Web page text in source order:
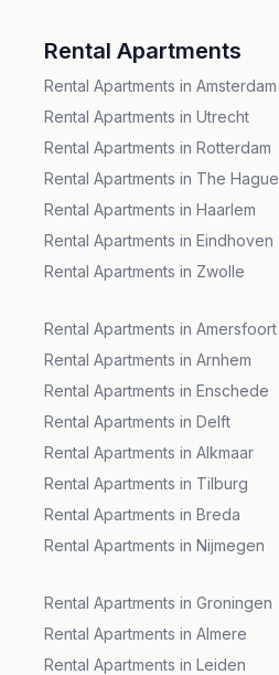
Rental Apartments
Rental Apartments in Amsterdam
Rental Apartments in Utrecht
Rental Apartments in Rotterdam
Rental Apartments in The Hague
Rental Apartments in Haarlem
Rental Apartments in Eindhoven
Rental Apartments in Zwolle
Rental Apartments in Amersfoort
Rental Apartments in Arnhem
Rental Apartments in Enschede
Rental Apartments in Delft
Rental Apartments in Alkmaar
Rental Apartments in Tilburg
Rental Apartments in Breda
Rental Apartments in Nijmegen
Rental Apartments in Groningen
Rental Apartments in Almere
Rental Apartments in Leiden